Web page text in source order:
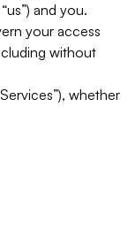
and you.
your access
without
whether